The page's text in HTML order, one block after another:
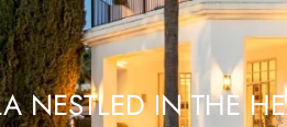
NESTLED IN THE